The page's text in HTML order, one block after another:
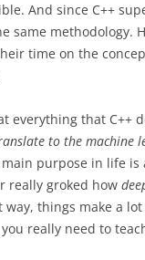
And since C++
same methodology.
time on the
everything that C++
to the machine
purpose in life is
really groked how
things make a
really need to